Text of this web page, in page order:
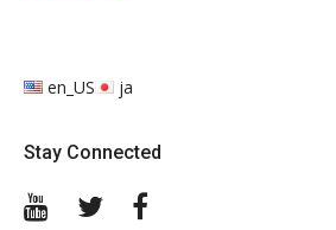
en_US ja
Stay Connected
YouTubeTwitter